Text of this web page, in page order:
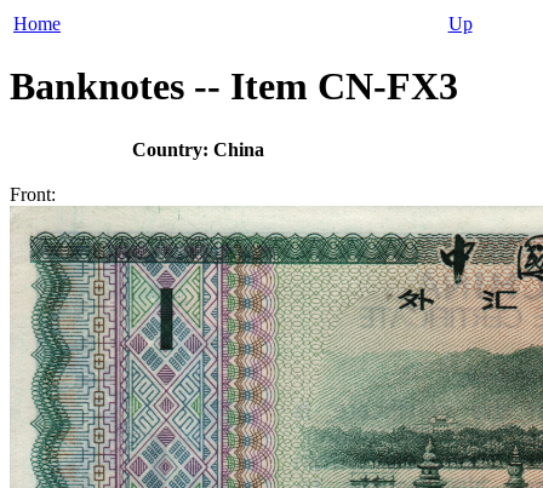
Home Up
Banknotes -- Item CN-FX3
Country: China
Front: